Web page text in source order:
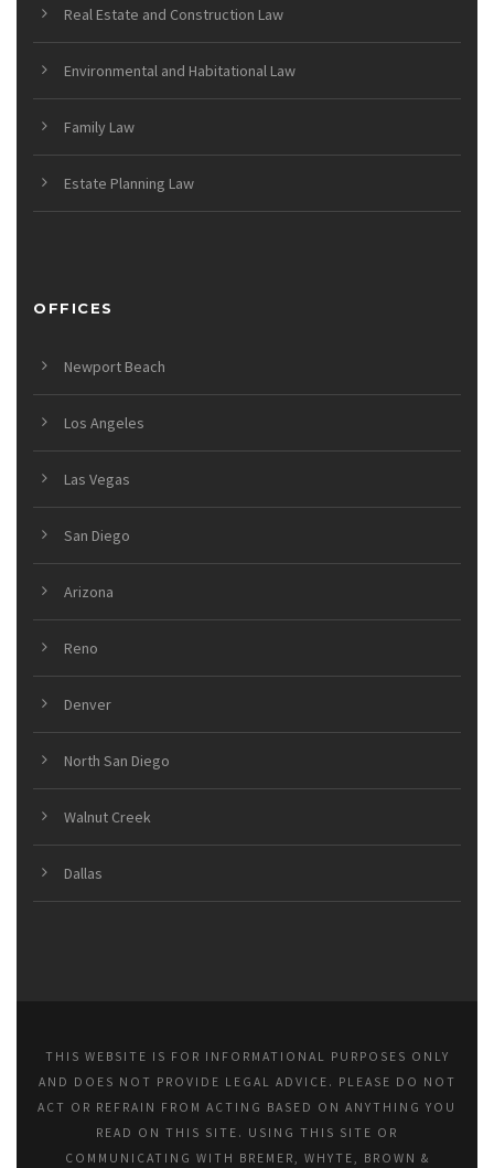
Real Estate and Construction Law
Environmental and Habitational Law
Family Law
Estate Planning Law
OFFICES
Newport Beach
Los Angeles
Las Vegas
San Diego
Arizona
Reno
Denver
North San Diego
Walnut Creek
Dallas
THIS WEBSITE IS FOR INFORMATIONAL PURPOSES ONLY
AND DOES NOT PROVIDE LEGAL ADVICE. PLEASE DO NOT
ACT OR REFRAIN FROM ACTING BASED ON ANYTHING YOU
READ ON THIS SITE. USING THIS SITE OR
COMMUNICATING WITH BREMER, WHYTE, BROWN &